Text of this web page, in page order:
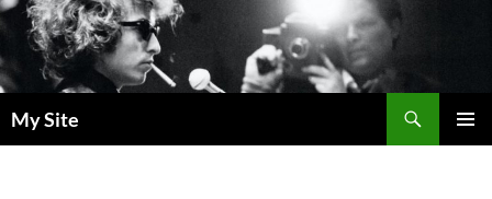
Skip
to
content
My Site